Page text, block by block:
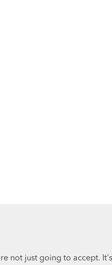
not just going to accept.